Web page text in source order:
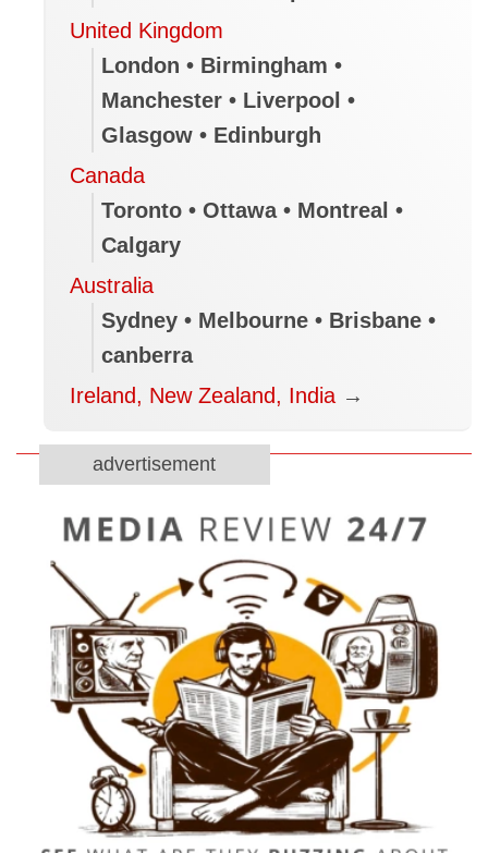
United Kingdom
London • Birmingham •
Manchester • Liverpool •
Glasgow • Edinburgh
Canada
Toronto • Ottawa • Montreal •
Calgary
Australia
Sydney • Melbourne • Brisbane •
canberra
Ireland, New Zealand, India →
advertisement